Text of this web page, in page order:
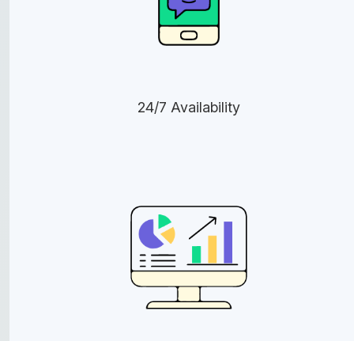
24/7 Availability